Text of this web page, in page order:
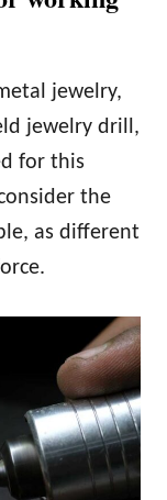
jewelry,
jewelry drill,
for this
the
as different